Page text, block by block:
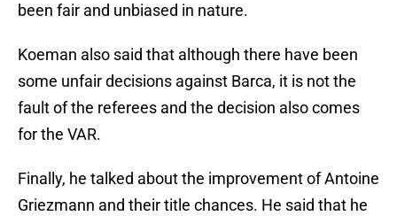
been fair and unbiased in nature.
Koeman also said that although there have been
some unfair decisions against Barca, it is not the
fault of the referees and the decision also comes
for the VAR.
Finally, he talked about the improvement of Antoine
Griezmann and their title chances. He said that he